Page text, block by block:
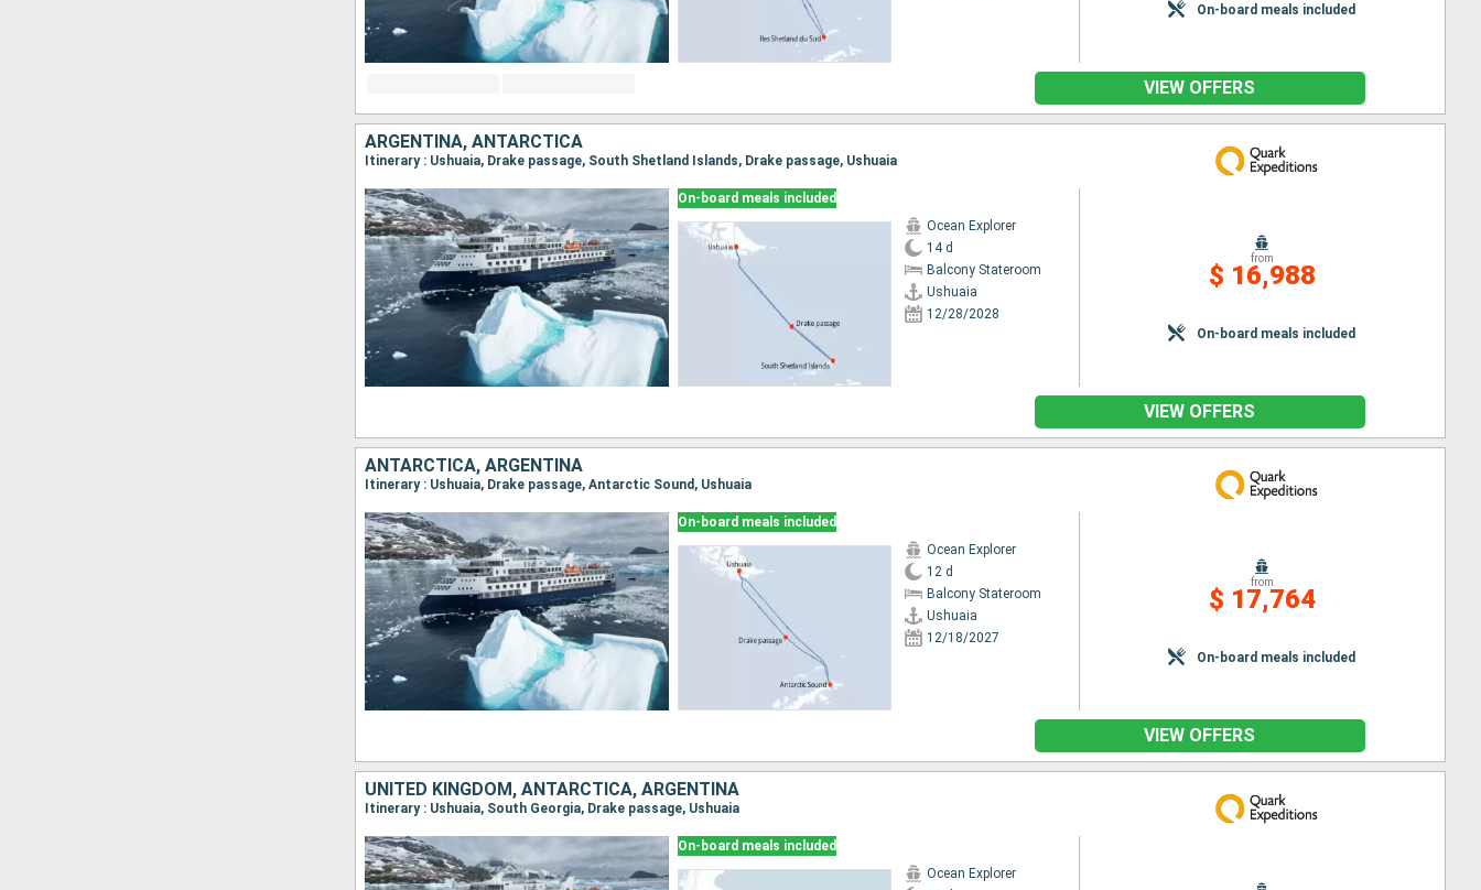
On-board meals included
VIEW OFFERS
ARGENTINA, ANTARCTICA
Itinerary : Ushuaia, Drake passage, South Shetland Islands, Drake passage, Ushuaia
On-board meals included
Ocean Explorer
14 d
Balcony Stateroom
Ushuaia
12/28/2028
from
$ 16,988
On-board meals included
VIEW OFFERS
ANTARCTICA, ARGENTINA
Itinerary : Ushuaia, Drake passage, Antarctic Sound, Ushuaia
On-board meals included
Ocean Explorer
12 d
Balcony Stateroom
Ushuaia
12/18/2027
from
$ 17,764
On-board meals included
VIEW OFFERS
UNITED KINGDOM, ANTARCTICA, ARGENTINA
Itinerary : Ushuaia, South Georgia, Drake passage, Ushuaia
On-board meals included
Ocean Explorer